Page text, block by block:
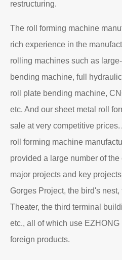
restructuring.
The roll forming machine
rich experience in the
rolling machines such as
bending machine, full
roll plate bending machine,
etc. And our sheet metal roll
sale at very competitive
roll forming machine
provided a large number of the
major projects and key
Gorges Project, the bird's
Theater, the third terminal
etc., all of which use
foreign products.